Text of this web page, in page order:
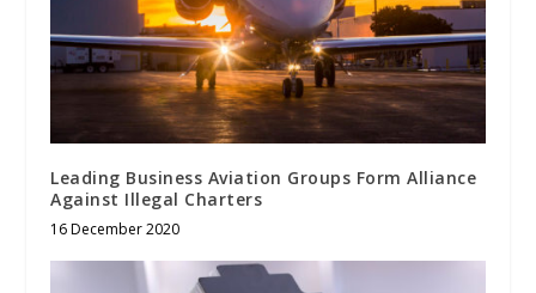
Leading Business Aviation Groups Form Alliance
Against Illegal Charters
16 December 2020